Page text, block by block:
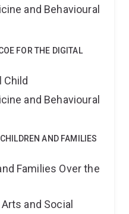
and Behavioural
FOR THE DIGITAL
Child
and Behavioural
AND FAMILIES
Families Over the
and Social